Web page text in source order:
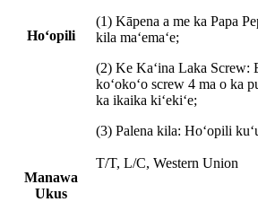
Hoʻopili
(1) Kāpena a me ka Papa
kila maʻemaʻe;
(2) Ke Kaʻina Laka Screw:
koʻokoʻo screw 4 ma o ka
ka ikaika kiʻekiʻe;
(3) Palena kila: Hoʻopili
Manawa
Ukus
T/T, L/C, Western Union